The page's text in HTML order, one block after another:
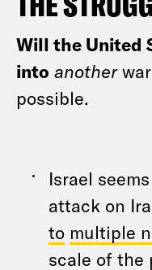
Will the United
into anotherwar
possible.
Israel
attack on
to multiple
scale of the